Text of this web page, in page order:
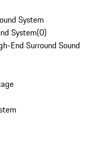
System
System(0)
End Surround Sound